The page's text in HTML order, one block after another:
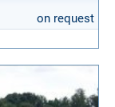
on request